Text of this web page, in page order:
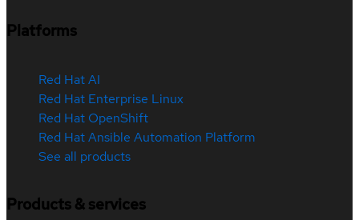
Platforms
Red Hat AI
Red Hat Enterprise Linux
Red Hat OpenShift
Red Hat Ansible Automation Platform
See all products
Products & services